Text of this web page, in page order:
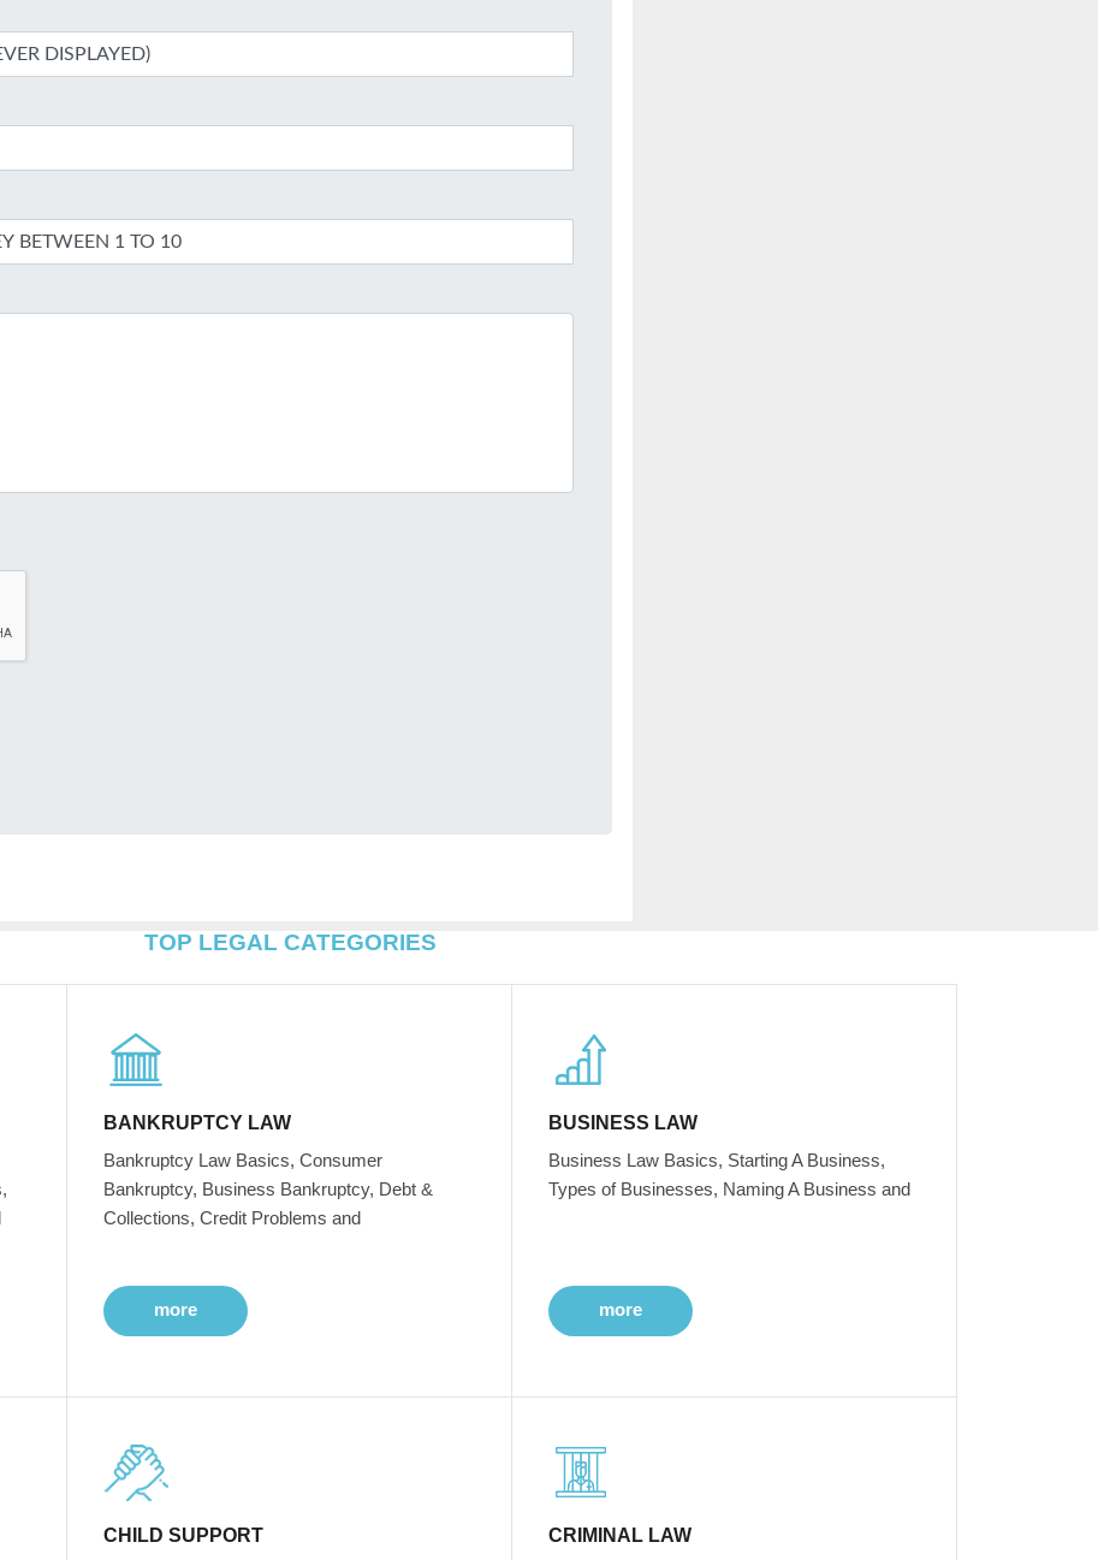
TOP LEGAL CATEGORIES
BANKRUPTCY LAW
Bankruptcy Law Basics, Consumer
Bankruptcy, Business Bankruptcy, Debt &
Collections, Credit Problems and
more
BUSINESS LAW
Business Law Basics, Starting A Business,
Types of Businesses, Naming A Business and
more
CHILD SUPPORT CRIMINAL LAW